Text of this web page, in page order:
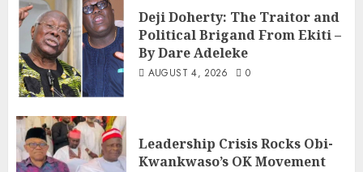
Deji Doherty: The Traitor and
Political Brigand From Ekiti –
By Dare Adeleke
AUGUST 4, 2026 0
Leadership Crisis Rocks Obi-
Kwankwaso’s OK Movement